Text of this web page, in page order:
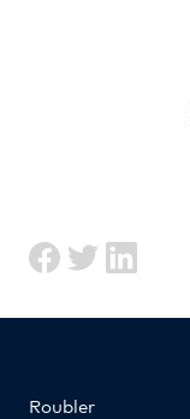
Roubler